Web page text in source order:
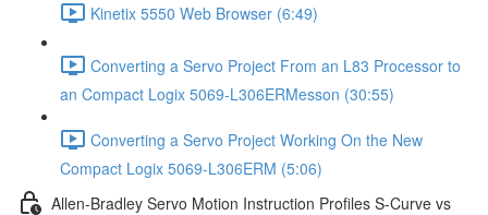
Kinetix 5550 Web Browser (6:49)
Converting a Servo Project From an L83 Processor to
an Compact Logix 5069-L306ERMesson (30:55)
Converting a Servo Project Working On the New
Compact Logix 5069-L306ERM (5:06)
Allen-Bradley Servo Motion Instruction Profiles S-Curve vs